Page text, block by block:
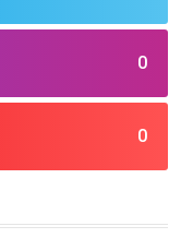
0
0